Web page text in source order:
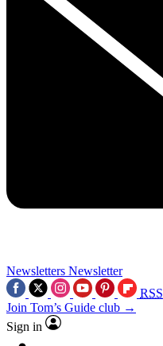
Newsletters Newsletter
RSS
Join Tom’s Guide club →
Sign in